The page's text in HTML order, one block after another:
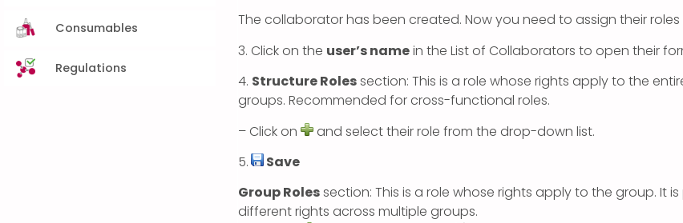
Consumables
Regulations
The collaborator has been created. Now you need to assign their
3. Click on the user’s namein the List of Collaborators to open their
4. Structure Rolessection: This is a role whose rights apply to the
groups. Recommended for cross-functional roles.
– Click on
and select their role from the drop-down list.
5.
Save
Group Rolessection: This is a role whose rights apply to the group. It
different rights across multiple groups.